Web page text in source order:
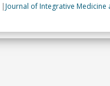
|Journal of Integrative Medicine